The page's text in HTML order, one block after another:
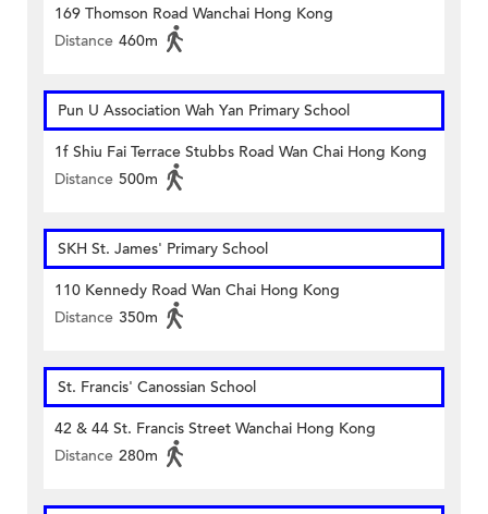
169 Thomson Road Wanchai Hong Kong
Distance 460m
Pun U Association Wah Yan Primary School
1f Shiu Fai Terrace Stubbs Road Wan Chai Hong Kong
Distance 500m
SKH St. James' Primary School
110 Kennedy Road Wan Chai Hong Kong
Distance 350m
St. Francis' Canossian School
42 & 44 St. Francis Street Wanchai Hong Kong
Distance 280m